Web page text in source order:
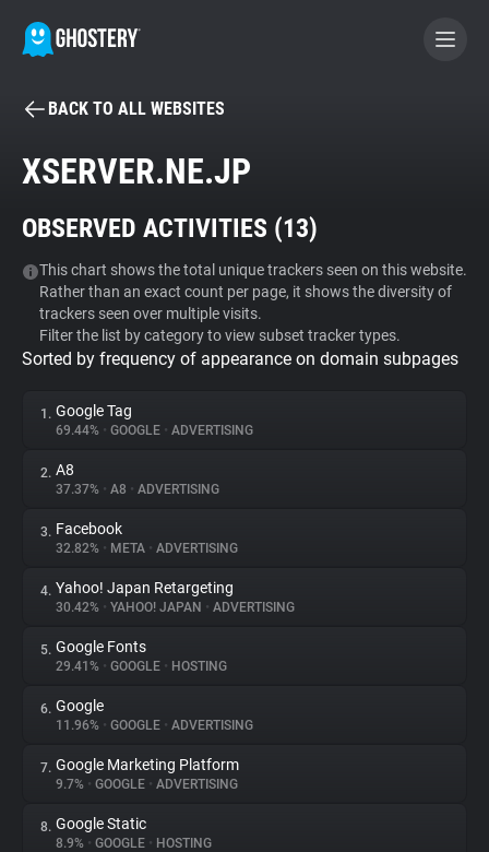
BECOME A CONTRIBUTOR
Tracker & Ad Blocker
WhoTracks.Me
Privacy Digest
About
Trackers
Websites
Explorer
Tracking Reach
BACK TO ALL WEBSITES
XSERVER.NE.JP
OBSERVED ACTIVITIES (13)
This chart shows the total unique trackers seen on this website.
Rather than an exact count per page, it shows the diversity of
trackers seen over multiple visits.
Filter the list by category to view subset tracker types.
Sorted by frequency of appearance on domain subpages
1. Google Tag
69.44% • GOOGLE • ADVERTISING
2. A8
37.37% • A8 • ADVERTISING
3. Facebook
32.82% • META • ADVERTISING
4. Yahoo! Japan Retargeting
30.42% • YAHOO! JAPAN • ADVERTISING
5. Google Fonts
29.41% • GOOGLE • HOSTING
6. Google
11.96% • GOOGLE • ADVERTISING
7. Google Marketing Platform
9.7% • GOOGLE • ADVERTISING
8. Google Static
8.9% • GOOGLE • HOSTING